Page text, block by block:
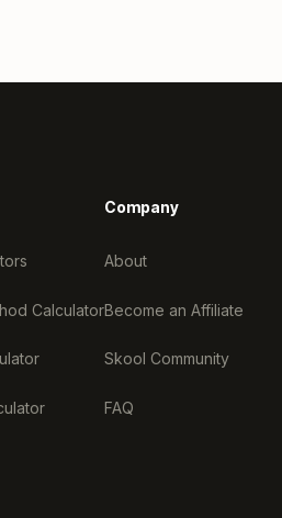
Calculator
Company
About
Become an Affiliate
Skool Community
FAQ